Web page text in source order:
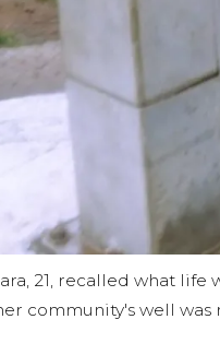
21, recalled what life
community's well